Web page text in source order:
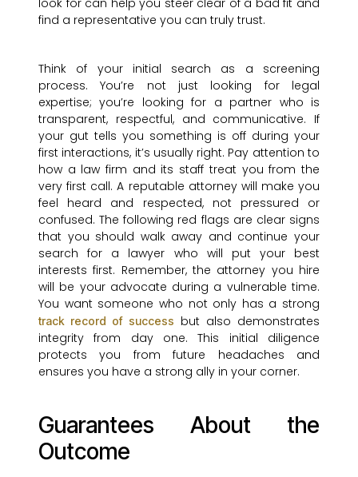
look for can help you steer clear of a bad fit and
find a representative you can truly trust.
Think of your initial search as a screening
process. You’re not just looking for legal
expertise; you’re looking for a partner who is
transparent, respectful, and communicative. If
your gut tells you something is off during your
first interactions, it’s usually right. Pay attention to
how a law firm and its staff treat you from the
very first call. A reputable attorney will make you
feel heard and respected, not pressured or
confused. The following red flags are clear signs
that you should walk away and continue your
search for a lawyer who will put your best
interests first. Remember, the attorney you hire
will be your advocate during a vulnerable time.
You want someone who not only has a strong
track record of success but also demonstrates
integrity from day one. This initial diligence
protects you from future headaches and
ensures you have a strong ally in your corner.
Guarantees About the
Outcome